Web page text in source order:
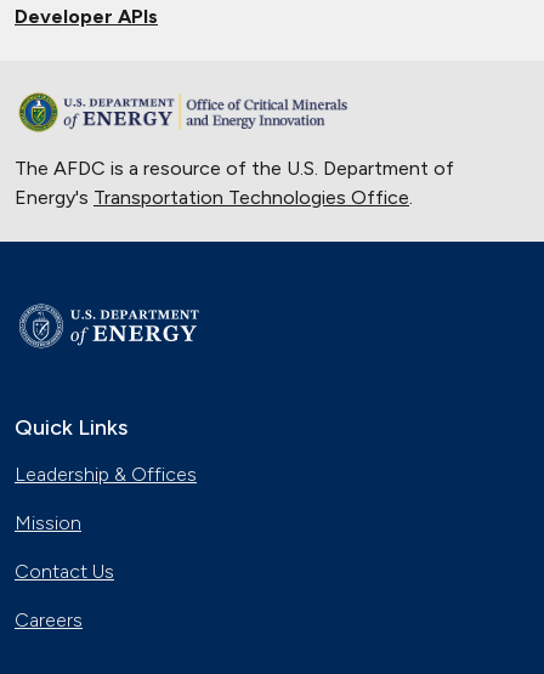
Developer APIs
The AFDC is a resource of the U.S. Department of
Energy's Transportation Technologies Office.
Quick Links
Leadership & Offices
Mission
Contact Us
Careers